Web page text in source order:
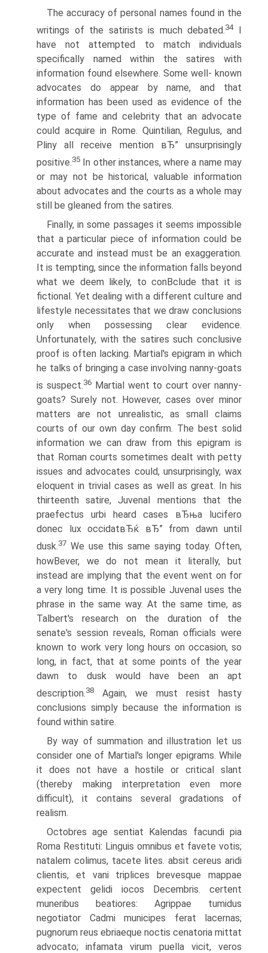
The accuracy of personal names found in the
writings of the satirists is much debated.34I
have not attempted to match individuals
specifically named within the satires with
information found elsewhere. Some well- known
advocates do appear by name, and that
information has been used as evidence of the
type of fame and celebrity that an advocate
could acquire in Rome. Quintilian, Regulus, and
Pliny all receive mention вЂ” unsurprisingly
positive.35 In other instances, where a name may
or may not be historical, valuable information
about advocates and the courts as a whole may
still be gleaned from the satires.
Finally, in some passages it seems impossible
that a particular piece of information could be
accurate and instead must be an exaggeration.
It is tempting, since the information falls beyond
what we deem likely, to conВ­clude that it is
fictional. Yet dealing with a different culture and
lifestyle necessitates that we draw conclusions
only when possessing clear evidence.
Unfortunately, with the satires such conclusive
proof is often lacking. Martial's epigram in which
he talks of bringing a case involving nanny-goats
is suspect.36Martial went to court over nanny-
goats? Surely not. However, cases over minor
matters are not unrealistic, as small claims
courts of our own day confirm. The best solid
information we can draw from this epigram is
that Roman courts sometimes dealt with petty
issues and advocates could, unsurprisingly, wax
eloquent in trivial cases as well as great. In his
thirteenth satire, Juvenal mentions that the
praefectus urbi heard cases вЂњa lucifero
donec lux occidatвЂќ вЂ” from dawn until
dusk.37 We use this same saying today. Often,
howВ­ever, we do not mean it literally, but
instead are implying that the event went on for
a very long time. It is possible Juvenal uses the
phrase in the same way. At the same time, as
Talbert's research on the duration of the
senate's session reveals, Roman officials were
known to work very long hours on occasion, so
long, in fact, that at some points of the year
dawn to dusk would have been an apt
description.38
Again, we must resist hasty
conclusions simply because the information is
found within satire.
By way of summation and illustration let us
consider one of Martial's longer epigrams. While
it does not have a hostile or critical slant
(thereby making interpretation even more
difficult), it contains several gradations of
realism.
Octobres age sentiat Kalendas facundi pia
Roma Restituti: Linguis omnibus et favete votis;
natalem colimus, tacete lites. absit cereus aridi
clientis, et vani triplices brevesque mappae
expectent gelidi iocos Decembris. certent
muneribus beatiores: Agrippae tumidus
negotiator Cadmi municipes ferat lacernas;
pugnorum reus ebriaeque noctis cenatoria mittat
advocato; infamata virum puella vicit, veros